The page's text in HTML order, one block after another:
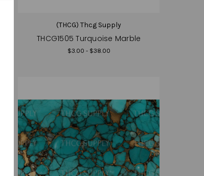
(THCG) Thcg Supply
THCG1505 Turquoise Marble
$3.00 - $38.00